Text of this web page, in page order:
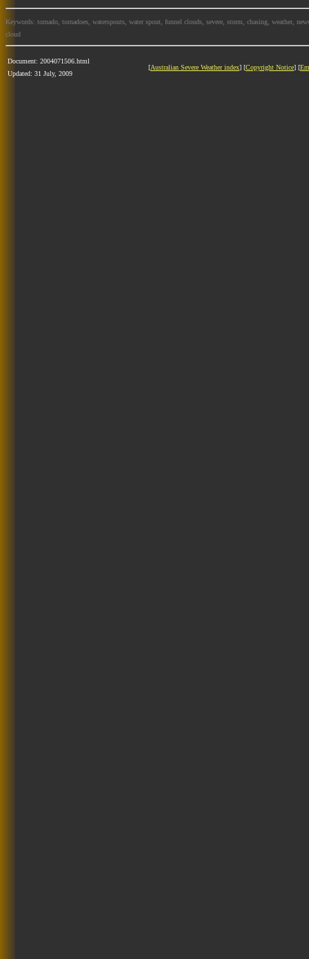
Keywords: tornado, tornadoes, waterspouts, water spout, funnel clouds, severe, storm, chasing, weather,
cloud
Document: 2004071506.html
Updated: 31 July, 2009
[Australian Severe Weather index] [Copyright Notice] [